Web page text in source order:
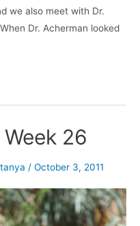
we also meet with Dr.
Dr. Acherman looked
26
tanya / October 3, 2011